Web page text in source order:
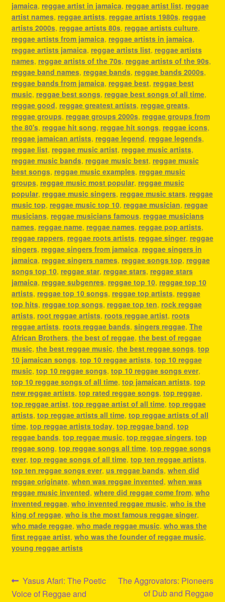
jamaica, reggae artist in jamaica, reggae artist list, reggae
artist names, reggae artists, reggae artists 1980s, reggae
artists 2000s, reggae artists 80s, reggae artists culture,
reggae artists from jamaica, reggae artists in jamaica,
reggae artists jamaica, reggae artists list, reggae artists
names, reggae artists of the 70s, reggae artists of the 90s,
reggae band names, reggae bands, reggae bands 2000s,
reggae bands from jamaica, reggae best, reggae best
music, reggae best songs, reggae best songs of all time,
reggae good, reggae greatest artists, reggae greats,
reggae groups, reggae groups 2000s, reggae groups from
the 80's, reggae hit song, reggae hit songs, reggae icons,
reggae jamaican artists, reggae legend, reggae legends,
reggae list, reggae music artist, reggae music artists,
reggae music bands, reggae music best, reggae music
best songs, reggae music examples, reggae music
groups, reggae music most popular, reggae music
popular, reggae music singers, reggae music stars, reggae
music top, reggae music top 10, reggae musician, reggae
musicians, reggae musicians famous, reggae musicians
names, reggae name, reggae names, reggae pop artists,
reggae rappers, reggae roots artists, reggae singer, reggae
singers, reggae singers from jamaica, reggae singers in
jamaica, reggae singers names, reggae songs top, reggae
songs top 10, reggae star, reggae stars, reggae stars
jamaica, reggae subgenres, reggae top 10, reggae top 10
artists, reggae top 10 songs, reggae top artists, reggae
top hits, reggae top songs, reggae top ten, rock reggae
artists, root reggae artists, roots reggae artist, roots
reggae artists, roots reggae bands, singers reggae, The
African Brothers, the best of reggae, the best of reggae
music, the best reggae music, the best reggae songs, top
10 jamaican songs, top 10 reggae artists, top 10 reggae
music, top 10 reggae songs, top 10 reggae songs ever,
top 10 reggae songs of all time, top jamaican artists, top
new reggae artists, top rated reggae songs, top reggae,
top reggae artist, top reggae artist of all time, top reggae
artists, top reggae artists all time, top reggae artists of all
time, top reggae artists today, top reggae band, top
reggae bands, top reggae music, top reggae singers, top
reggae song, top reggae songs all time, top reggae songs
ever, top reggae songs of all time, top ten reggae artists,
top ten reggae songs ever, us reggae bands, when did
reggae originate, when was reggae invented, when was
reggae music invented, where did reggae come from, who
invented reggae, who invented reggae music, who is the
king of reggae, who is the most famous reggae singer,
who made reggae, who made reggae music, who was the
first reggae artist, who was the founder of reggae music,
young reggae artists
Post
Previous
post:
Yasus Afari: The Poetic
Voice of Reggae and
Next
The Aggrovators: Pioneers
of Dub and Reggae